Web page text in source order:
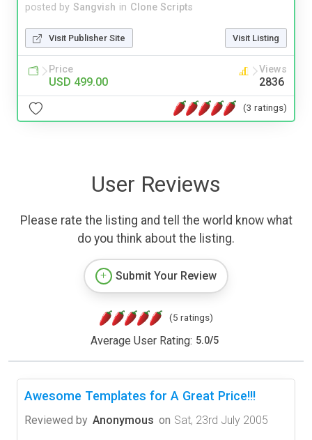
posted by Sangvish in Clone Scripts
Visit Publisher Site Visit Listing
Price
USD 499.00
Views
2836
(3 ratings)
User Reviews
Please rate the listing and tell the world know what
do you think about the listing.
Submit Your Review
(5 ratings)
Average User Rating: 5.0/5
Awesome Templates for A Great Price!!!
Reviewed by Anonymous on Sat, 23rd July 2005